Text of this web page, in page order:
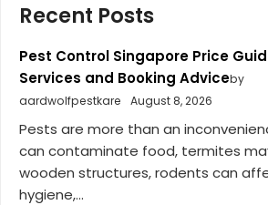
Recent Posts
Pest Control Singapore Price
Services and Booking Adviceby
aardwolfpestkare
August 8, 2026
Pests are more than an
can contaminate food, termites
wooden structures, rodents can
hygiene,...